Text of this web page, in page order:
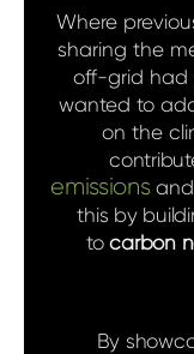
Where
sharing the
off-grid had
wanted to
on the
emissionsand
this by
tocarbon
By